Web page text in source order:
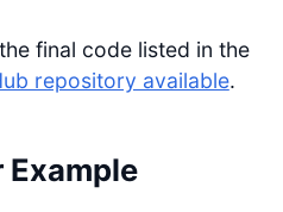
final code listed in the
repository available.
Example